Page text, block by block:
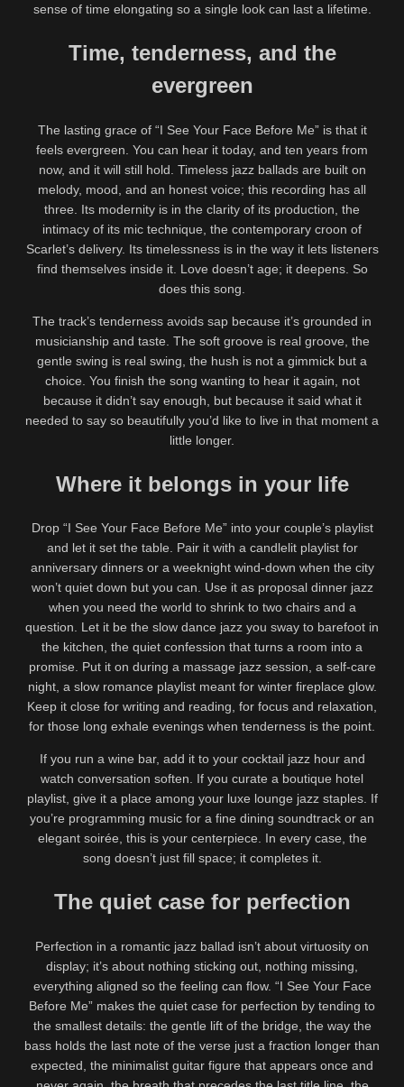
sense of time elongating so a single look can last a lifetime.
Time, tenderness, and the
evergreen
The lasting grace of “I See Your Face Before Me” is that it
feels evergreen. You can hear it today, and ten years from
now, and it will still hold. Timeless jazz ballads are built on
melody, mood, and an honest voice; this recording has all
three. Its modernity is in the clarity of its production, the
intimacy of its mic technique, the contemporary croon of
Scarlet’s delivery. Its timelessness is in the way it lets listeners
find themselves inside it. Love doesn’t age; it deepens. So
does this song.
The track’s tenderness avoids sap because it’s grounded in
musicianship and taste. The soft groove is real groove, the
gentle swing is real swing, the hush is not a gimmick but a
choice. You finish the song wanting to hear it again, not
because it didn’t say enough, but because it said what it
needed to say so beautifully you’d like to live in that moment a
little longer.
Where it belongs in your life
Drop “I See Your Face Before Me” into your couple’s playlist
and let it set the table. Pair it with a candlelit playlist for
anniversary dinners or a weeknight wind-down when the city
won’t quiet down but you can. Use it as proposal dinner jazz
when you need the world to shrink to two chairs and a
question. Let it be the slow dance jazz you sway to barefoot in
the kitchen, the quiet confession that turns a room into a
promise. Put it on during a massage jazz session, a self-care
night, a slow romance playlist meant for winter fireplace glow.
Keep it close for writing and reading, for focus and relaxation,
for those long exhale evenings when tenderness is the point.
If you run a wine bar, add it to your cocktail jazz hour and
watch conversation soften. If you curate a boutique hotel
playlist, give it a place among your luxe lounge jazz staples. If
you’re programming music for a fine dining soundtrack or an
elegant soirée, this is your centerpiece. In every case, the
song doesn’t just fill space; it completes it.
The quiet case for perfection
Perfection in a romantic jazz ballad isn’t about virtuosity on
display; it’s about nothing sticking out, nothing missing,
everything aligned so the feeling can flow. “I See Your Face
Before Me” makes the quiet case for perfection by tending to
the smallest details: the gentle lift of the bridge, the way the
bass holds the last note of the verse just a fraction longer than
expected, the minimalist guitar figure that appears once and